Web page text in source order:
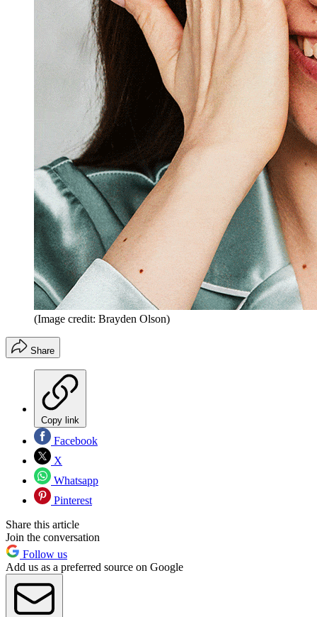
(Image credit: Brayden Olson)
Share
Copy link
Facebook
X
Whatsapp
Pinterest
Share this article
Join the conversation
Follow us
Add us as a preferred source on Google